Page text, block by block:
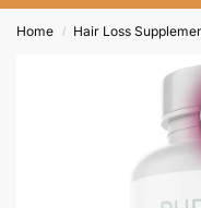
Home / Hair Loss